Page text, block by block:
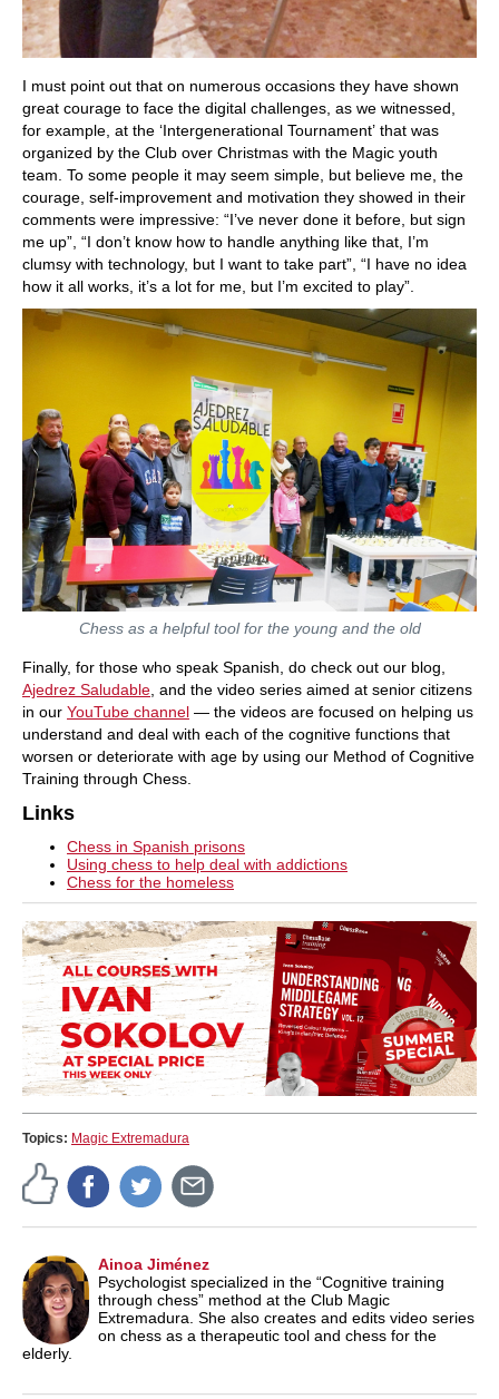
I must point out that on numerous occasions they have shown
great courage to face the digital challenges, as we witnessed,
for example, at the ‘Intergenerational Tournament’ that was
organized by the Club over Christmas with the Magic youth
team. To some people it may seem simple, but believe me, the
courage, self-improvement and motivation they showed in their
comments were impressive: “I’ve never done it before, but sign
me up”, “I don’t know how to handle anything like that, I’m
clumsy with technology, but I want to take part”, “I have no idea
how it all works, it’s a lot for me, but I’m excited to play”.
Chess as a helpful tool for the young and the old
Finally, for those who speak Spanish, do check out our blog,
Ajedrez Saludable, and the video series aimed at senior citizens
in our YouTube channel — the videos are focused on helping us
understand and deal with each of the cognitive functions that
worsen or deteriorate with age by using our Method of Cognitive
Training through Chess.
Links
Chess in Spanish prisons
Using chess to help deal with addictions
Chess for the homeless
Topics: Magic Extremadura
Ainoa Jiménez
Psychologist specialized in the “Cognitive training
through chess” method at the Club Magic
Extremadura. She also creates and edits video series
on chess as a therapeutic tool and chess for the
elderly.